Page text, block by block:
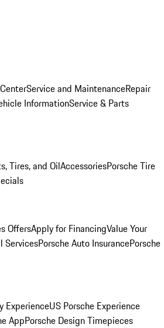
Service and MaintenanceRepair
InformationService & Parts
Tires, and OilAccessoriesPorsche Tire
OffersApply for FinancingValue Your
ServicesPorsche Auto InsurancePorsche
ExperienceUS Porsche Experience
AppPorsche Design Timepieces